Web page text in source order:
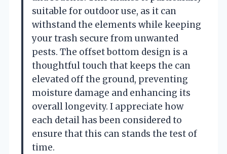
suitable for outdoor use, as it can
withstand the elements while keeping
your trash secure from unwanted
pests. The offset bottom design is a
thoughtful touch that keeps the can
elevated off the ground, preventing
moisture damage and enhancing its
overall longevity. I appreciate how
each detail has been considered to
ensure that this can stands the test of
time.